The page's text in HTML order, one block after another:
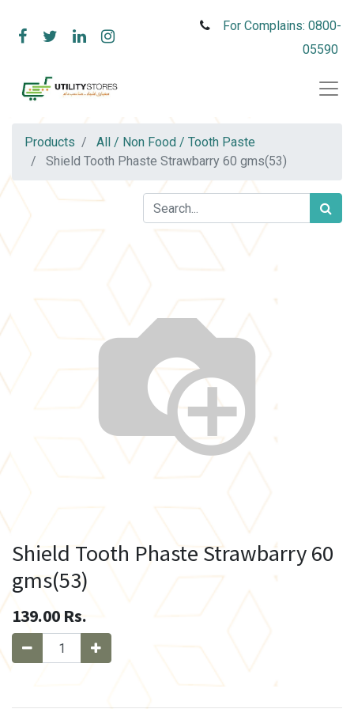
For Complains: 0800-
05590
Products
All / Non Food / Tooth Paste
Shield Tooth Phaste Strawbarry 60 gms(53)
Shield Tooth Phaste Strawbarry 60
gms(53)
139.00 Rs.